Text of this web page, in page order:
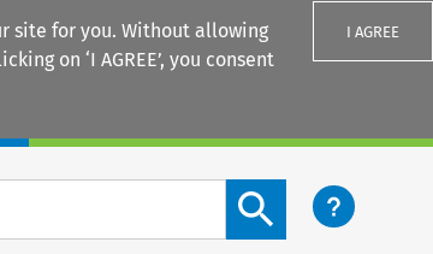
site for you. Without allowing
on ‘I AGREE’, you consent
I AGREE
Search content button